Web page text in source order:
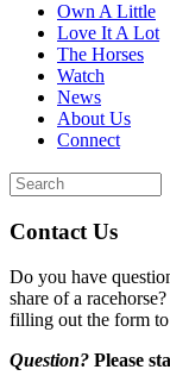
Own A Little
Love It A Lot
The Horses
Watch
News
About Us
Connect
Contact Us
Do you have
share of a
filling out the form
Question? Please